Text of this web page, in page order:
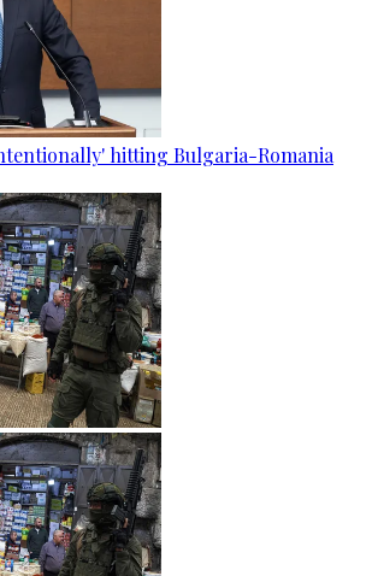
hitting Bulgaria-Romania